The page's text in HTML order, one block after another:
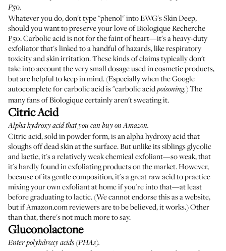
P50.
Whatever you do, don't type "phenol" into EWG's Skin Deep,
should you want to preserve your love of Biologique Recherche
P50. Carbolic acid is not for the faint of heart—it's a heavy-duty
exfoliator that's linked to a handful of hazards, like respiratory
toxicity and skin irritation. These kinds of claims typically don't
take into account the very small dosage used in cosmetic products,
but are helpful to keep in mind. (Especially when the Google
autocomplete for carbolic acid is "carbolic acidpoisoning.) The
many fans of Biologique certainly aren't sweating it.
Citric Acid
Alpha hydroxy acid that you can buy on Amazon.
Citric acid, sold in powder form, is an alpha hydroxy acid that
sloughs off dead skin at the surface. But unlike its siblings glycolic
and lactic, it's a relatively weak chemical exfoliant—so weak, that
it's hardly found in exfoliating products on the market. However,
because of its gentle composition, it's a great raw acid to practice
mixing your own exfoliant at home if you're into that—at least
before graduating to lactic. (We cannot endorse this as a website,
but if Amazon.com reviewers are to be believed, it works.) Other
than that, there's not much more to say.
Gluconolactone
Enter polyhdroxy acids (PHAs).